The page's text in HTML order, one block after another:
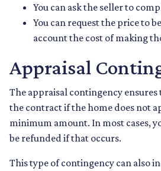
You can ask the seller to
You can request the price to
account the cost of making
Appraisal
The appraisal contingency
the contract if the home does not
minimum amount. In most cases,
be refunded if that occurs.
This type of contingency can also